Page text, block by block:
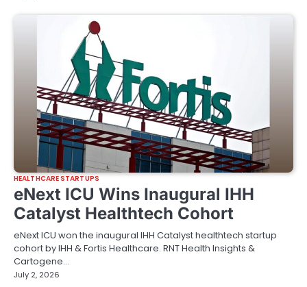
HEALTHCARE STARTUPS
eNext ICU Wins Inaugural IHH
Catalyst Healthtech Cohort
eNext ICU won the inaugural IHH Catalyst healthtech startup
cohort by IHH & Fortis Healthcare. RNT Health Insights &
Cartogene…
July 2, 2026